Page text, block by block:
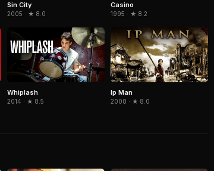
Sin City
2005 · ★ 8.0
Casino
1995 · ★ 8.2
Whiplash
2014 · ★ 8.5
Ip Man
2008 · ★ 8.0